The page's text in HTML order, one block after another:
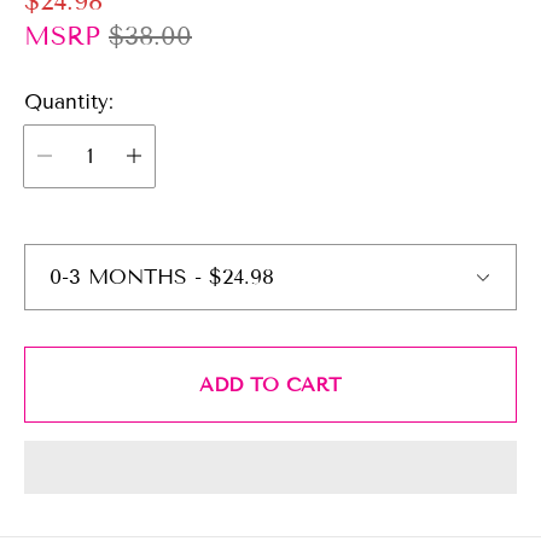
a
e
c
e
u
p
r
i
c
MSRP $38.00
Quantity:
ADD TO CART